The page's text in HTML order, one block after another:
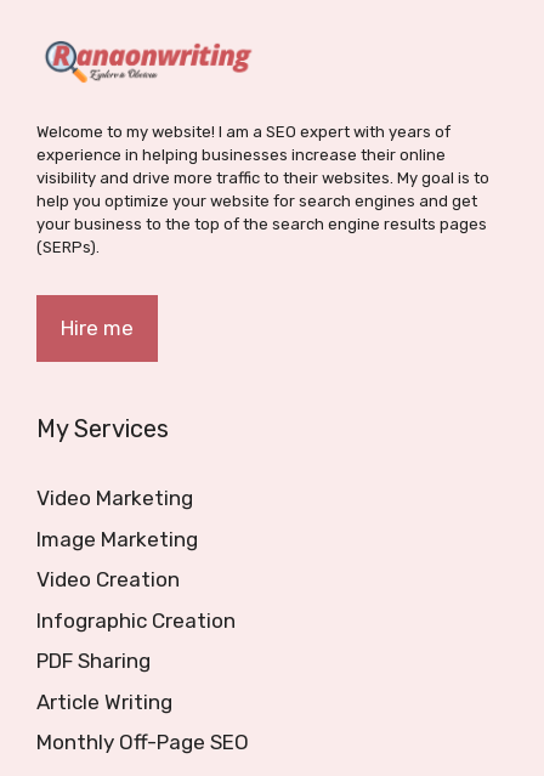
Welcome to my website! I am a SEO expert with years of
experience in helping businesses increase their online
visibility and drive more traffic to their websites. My goal is to
help you optimize your website for search engines and get
your business to the top of the search engine results pages
(SERPs).
Hire me
My Services
Video Marketing
Image Marketing
Video Creation
Infographic Creation
PDF Sharing
Article Writing
Monthly Off-Page SEO